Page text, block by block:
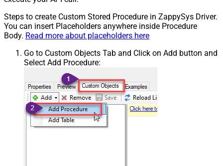
Steps to create Custom Stored Procedure in ZappySys Driver.
You can insert Placeholders anywhere inside Procedure
Body. Read more about placeholders here
Go to Custom Objects Tab and Click on Add button and
Select Add Procedure: